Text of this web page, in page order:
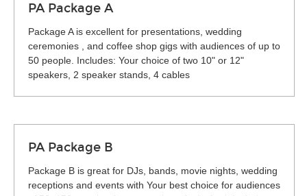
PA Package A
Package A is excellent for presentations, wedding
ceremonies , and coffee shop gigs with audiences of up to
50 people. Includes: Your choice of two 10" or 12"
speakers, 2 speaker stands, 4 cables
PA Package B
Package B is great for DJs, bands, movie nights, wedding
receptions and events with Your best choice for audiences